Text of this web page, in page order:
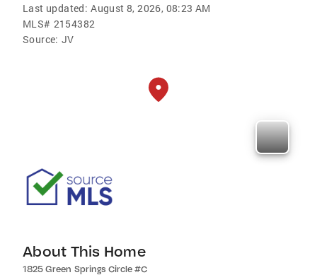
Last updated: August 8, 2026, 08:23 AM
MLS# 2154382
Source: JV
About This Home
1825 Green Springs Circle #C